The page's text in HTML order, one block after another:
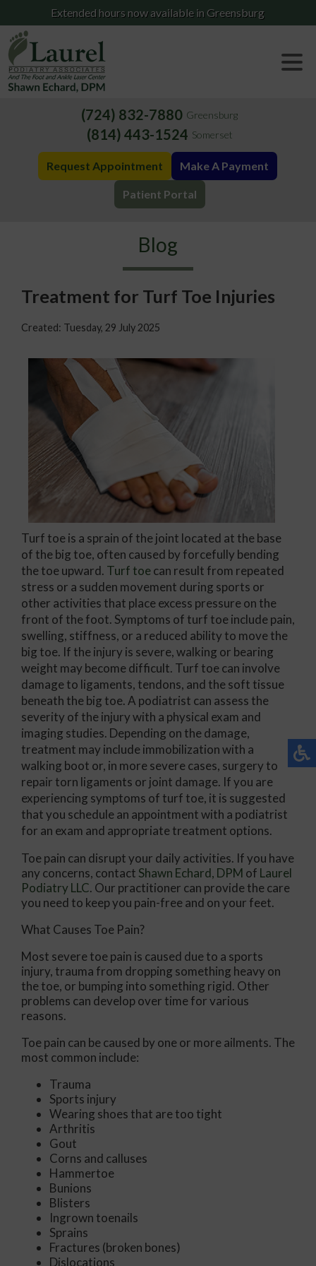
Extended hours now available in Greensburg
(724) 832-7880 Greensburg
(814) 443-1524 Somerset
Request Appointment Make A Payment
Patient Portal
Blog
Treatment for Turf Toe Injuries
Created: Tuesday, 29 July 2025
Turf toe is a sprain of the joint located at the base
of the big toe, often caused by forcefully bending
the toe upward. Turf toecan result from repeated
stress or a sudden movement during sports or
other activities that place excess pressure on the
front of the foot. Symptoms of turf toe include pain,
swelling, stiffness, or a reduced ability to move the
big toe. If the injury is severe, walking or bearing
weight may become difficult. Turf toe can involve
damage to ligaments, tendons, and the soft tissue
beneath the big toe. A podiatrist can assess the
severity of the injury with a physical exam and
imaging studies. Depending on the damage,
treatment may include immobilization with a
walking boot or, in more severe cases, surgery to
repair torn ligaments or joint damage. If you are
experiencing symptoms of turf toe, it is suggested
that you schedule an appointment with a podiatrist
for an exam and appropriate treatment options.
Toe pain can disrupt your daily activities. If you have
any concerns, contact Shawn Echard, DPM of Laurel
Podiatry LLC. Our practitioner can provide the care
you need to keep you pain-free and on your feet.
What Causes Toe Pain?
Most severe toe pain is caused due to a sports
injury, trauma from dropping something heavy on
the toe, or bumping into something rigid. Other
problems can develop over time for various
reasons.
Toe pain can be caused by one or more ailments. The
most common include:
Trauma
Sports injury
Wearing shoes that are too tight
Arthritis
Gout
Corns and calluses
Hammertoe
Bunions
Blisters
Ingrown toenails
Sprains
Fractures (broken bones)
Dislocations